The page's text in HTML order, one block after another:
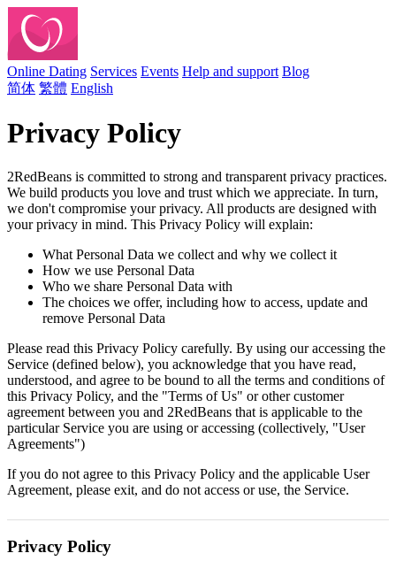
Online Dating Services Events Help and support Blog
简体 繁體 English
Privacy Policy
2RedBeans is committed to strong and transparent privacy practices.
We build products you love and trust which we appreciate. In turn,
we don't compromise your privacy. All products are designed with
your privacy in mind. This Privacy Policy will explain:
What Personal Data we collect and why we collect it
How we use Personal Data
Who we share Personal Data with
The choices we offer, including how to access, update and
remove Personal Data
Please read this Privacy Policy carefully. By using our accessing the
Service (defined below), you acknowledge that you have read,
understood, and agree to be bound to all the terms and conditions of
this Privacy Policy, and the "Terms of Us" or other customer
agreement between you and 2RedBeans that is applicable to the
particular Service you are using or accessing (collectively, "User
Agreements")
If you do not agree to this Privacy Policy and the applicable User
Agreement, please exit, and do not access or use, the Service.
Privacy Policy